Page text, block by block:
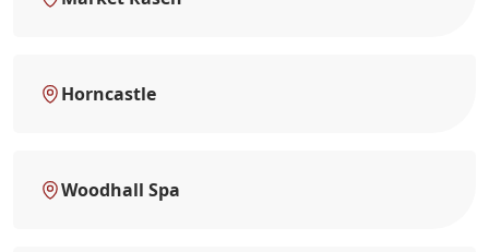
Horncastle
Woodhall Spa